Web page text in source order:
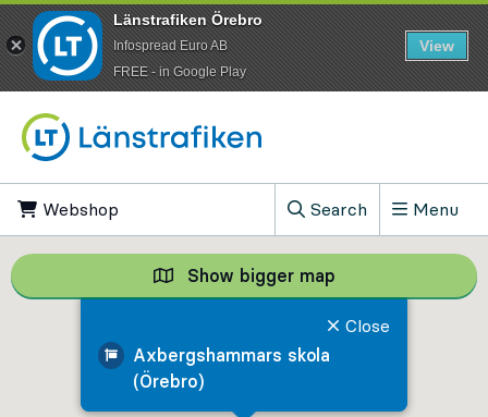
Webshop
Search
, Show search field
Menu
Axbergshammars skola
(Örebro)
Close
Show bigger map Show bigger
Länstrafiken Örebro
Infospread Euro AB
​FREE - in Google Play
View